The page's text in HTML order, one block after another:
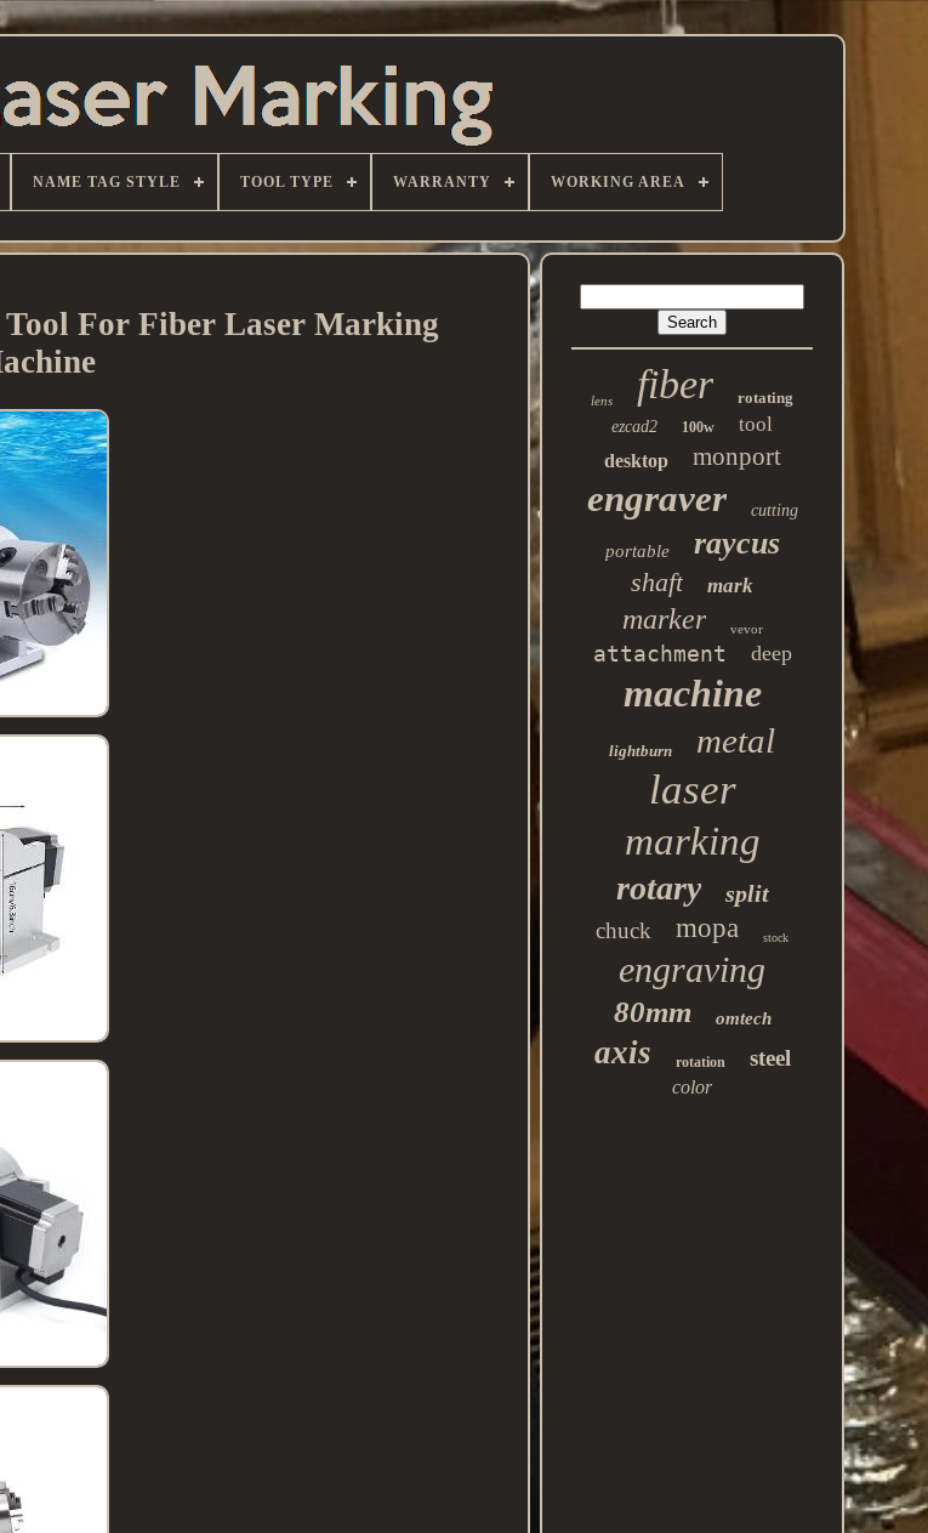
NAME TAG STYLE TOOL TYPE WARRANTY WORKING AREA
For Fiber Laser Marking
lens fiber
rotating
ezcad2
100w tool
desktop monport
engraver cutting
portable raycus
shaft mark
marker vevor
attachment deep
machine
lightburn metal
laser
marking
rotary split
chuck mopa stock
engraving
80mm omtech
axis rotation steel
color